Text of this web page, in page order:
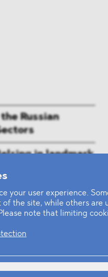
your user experience.
the site, while others are
note that limiting
Russian
in landmark